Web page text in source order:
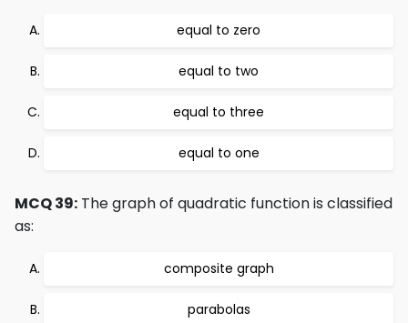
equal to zero
equal to two
equal to three
equal to one
MCQ 39: The graph of quadratic function is classified
as:
composite graph
parabolas